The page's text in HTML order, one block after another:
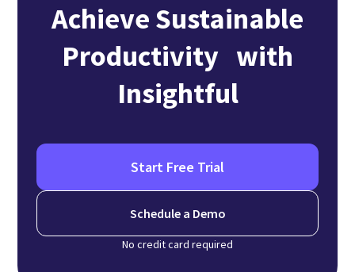
Achieve Sustainable
Productivity with
Insightful
Start Free Trial
Schedule a Demo
No credit card required